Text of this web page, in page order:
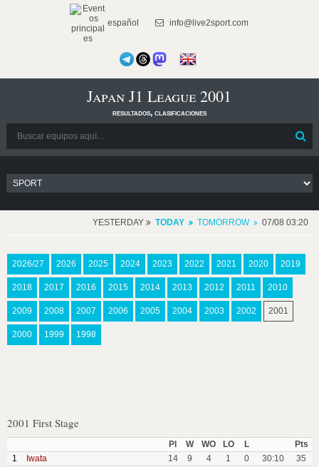
español info@live2sport.com
Japan J1 League 2001
resultados, clasificaciones
YESTERDAY TODAY TOMORROW 07/08 03:20
2026/27 2026 2025 2024 2023 2022 2021 2020 2019
2018 2017 2016 2015 2014 2013 2012 2011 2010
2009 2008 2007 2006 2005 2004 2003 2002 2001
2000 1999 1998
2001 First Stage
Pl W WO LO L
Pts
1
Iwata 14 9 4 1 0 30:10
35